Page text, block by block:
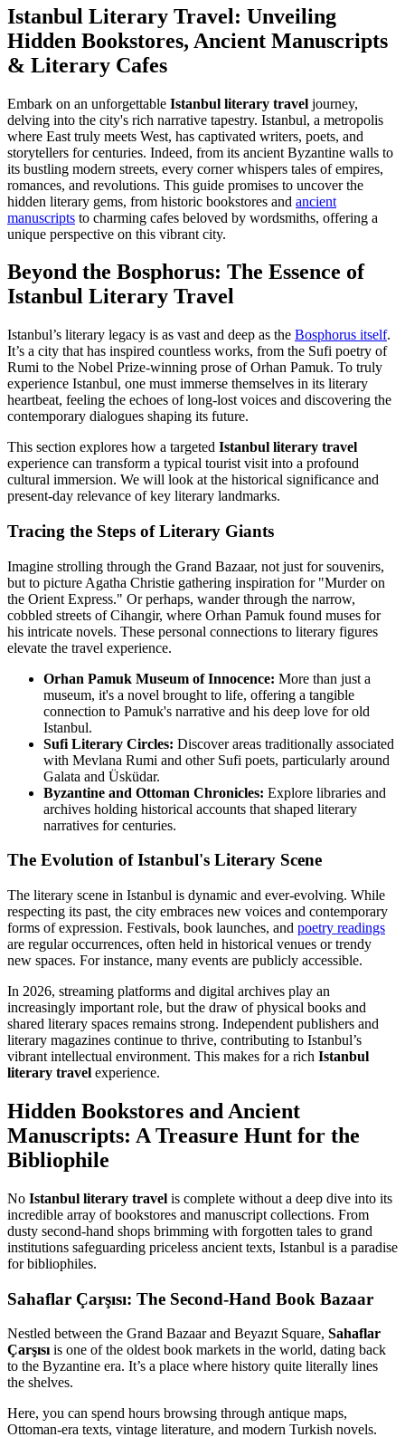
Istanbul Literary Travel: Unveiling
Hidden Bookstores, Ancient Manuscripts
& Literary Cafes
Embark on an unforgettable Istanbul literary travel journey,
delving into the city's rich narrative tapestry. Istanbul, a metropolis
where East truly meets West, has captivated writers, poets, and
storytellers for centuries. Indeed, from its ancient Byzantine walls to
its bustling modern streets, every corner whispers tales of empires,
romances, and revolutions. This guide promises to uncover the
hidden literary gems, from historic bookstores and ancient
manuscripts to charming cafes beloved by wordsmiths, offering a
unique perspective on this vibrant city.
Beyond the Bosphorus: The Essence of
Istanbul Literary Travel
Istanbul’s literary legacy is as vast and deep as the Bosphorus itself.
It’s a city that has inspired countless works, from the Sufi poetry of
Rumi to the Nobel Prize-winning prose of Orhan Pamuk. To truly
experience Istanbul, one must immerse themselves in its literary
heartbeat, feeling the echoes of long-lost voices and discovering the
contemporary dialogues shaping its future.
This section explores how a targeted Istanbul literary travel
experience can transform a typical tourist visit into a profound
cultural immersion. We will look at the historical significance and
present-day relevance of key literary landmarks.
Tracing the Steps of Literary Giants
Imagine strolling through the Grand Bazaar, not just for souvenirs,
but to picture Agatha Christie gathering inspiration for "Murder on
the Orient Express." Or perhaps, wander through the narrow,
cobbled streets of Cihangir, where Orhan Pamuk found muses for
his intricate novels. These personal connections to literary figures
elevate the travel experience.
Orhan Pamuk Museum of Innocence: More than just a
museum, it's a novel brought to life, offering a tangible
connection to Pamuk's narrative and his deep love for old
Istanbul.
Sufi Literary Circles: Discover areas traditionally associated
with Mevlana Rumi and other Sufi poets, particularly around
Galata and Üsküdar.
Byzantine and Ottoman Chronicles: Explore libraries and
archives holding historical accounts that shaped literary
narratives for centuries.
The Evolution of Istanbul's Literary Scene
The literary scene in Istanbul is dynamic and ever-evolving. While
respecting its past, the city embraces new voices and contemporary
forms of expression. Festivals, book launches, and poetry readings
are regular occurrences, often held in historical venues or trendy
new spaces. For instance, many events are publicly accessible.
In 2026, streaming platforms and digital archives play an
increasingly important role, but the draw of physical books and
shared literary spaces remains strong. Independent publishers and
literary magazines continue to thrive, contributing to Istanbul’s
vibrant intellectual environment. This makes for a rich Istanbul
literary travel experience.
Hidden Bookstores and Ancient
Manuscripts: A Treasure Hunt for the
Bibliophile
No Istanbul literary travel is complete without a deep dive into its
incredible array of bookstores and manuscript collections. From
dusty second-hand shops brimming with forgotten tales to grand
institutions safeguarding priceless ancient texts, Istanbul is a paradise
for bibliophiles.
Sahaflar Çarşısı: The Second-Hand Book Bazaar
Nestled between the Grand Bazaar and Beyazıt Square, Sahaflar
Çarşısıis one of the oldest book markets in the world, dating back
to the Byzantine era. It’s a place where history quite literally lines
the shelves.
Here, you can spend hours browsing through antique maps,
Ottoman-era texts, vintage literature, and modern Turkish novels.